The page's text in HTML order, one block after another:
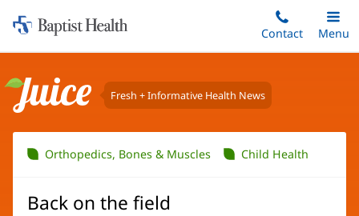
to
content
Home:
Baptist
Contact
Toggle
Main
Menu
Juice Fresh + Informative Health News
Orthopedics, Bones & Muscles Child Health
Back on the field